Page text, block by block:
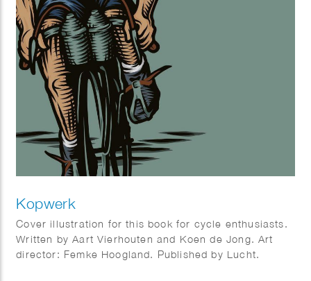
Kopwerk
Cover illustration for this book for cycle enthusiasts.
Written by Aart Vierhouten and Koen de Jong. Art
director: Femke Hoogland. Published by Lucht.